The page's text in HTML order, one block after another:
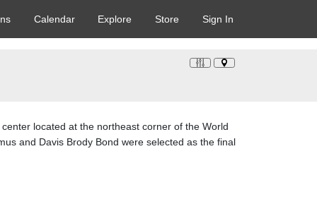
Calendar Explore Store Sign In
located at the northeast corner of the World
and Davis Brody Bond were selected as the final